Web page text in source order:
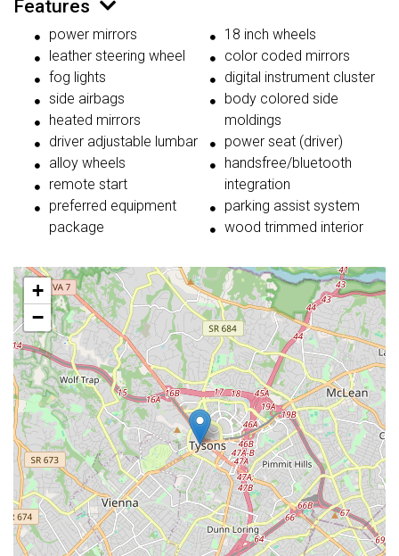
Features
power mirrors
leather steering wheel
fog lights
side airbags
heated mirrors
driver adjustable lumbar
alloy wheels
remote start
preferred equipment
package
18 inch wheels
color coded mirrors
digital instrument cluster
body colored side
moldings
power seat (driver)
handsfree/bluetooth
integration
parking assist system
wood trimmed interior
+
−